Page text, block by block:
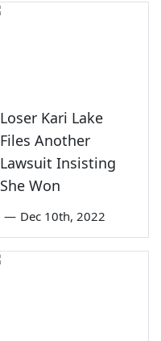
Loser Kari Lake
Files Another
Lawsuit Insisting
She Won
— Dec 10th, 2022